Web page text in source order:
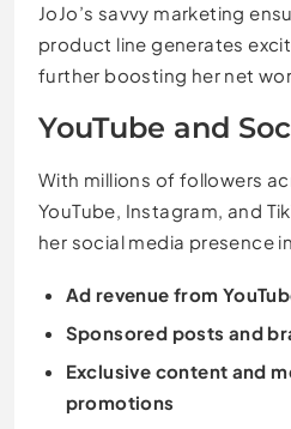
JoJo’s savvy marketing
product line generates
further boosting her net
YouTube and
With millions of followers
YouTube, Instagram, and
her social media presence
Ad revenue from
Sponsored posts and
Exclusive content and
promotions